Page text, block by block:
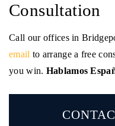
Consultation
Call our offices in
email to arrange a free
you win. Hablamos